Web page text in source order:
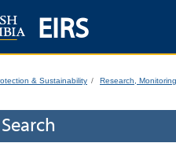
EIRS
& Sustainability Research,